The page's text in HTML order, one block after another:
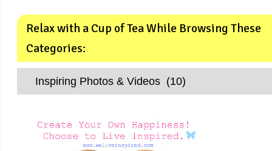
Relax with a Cup of Tea While Browsing These
Categories: